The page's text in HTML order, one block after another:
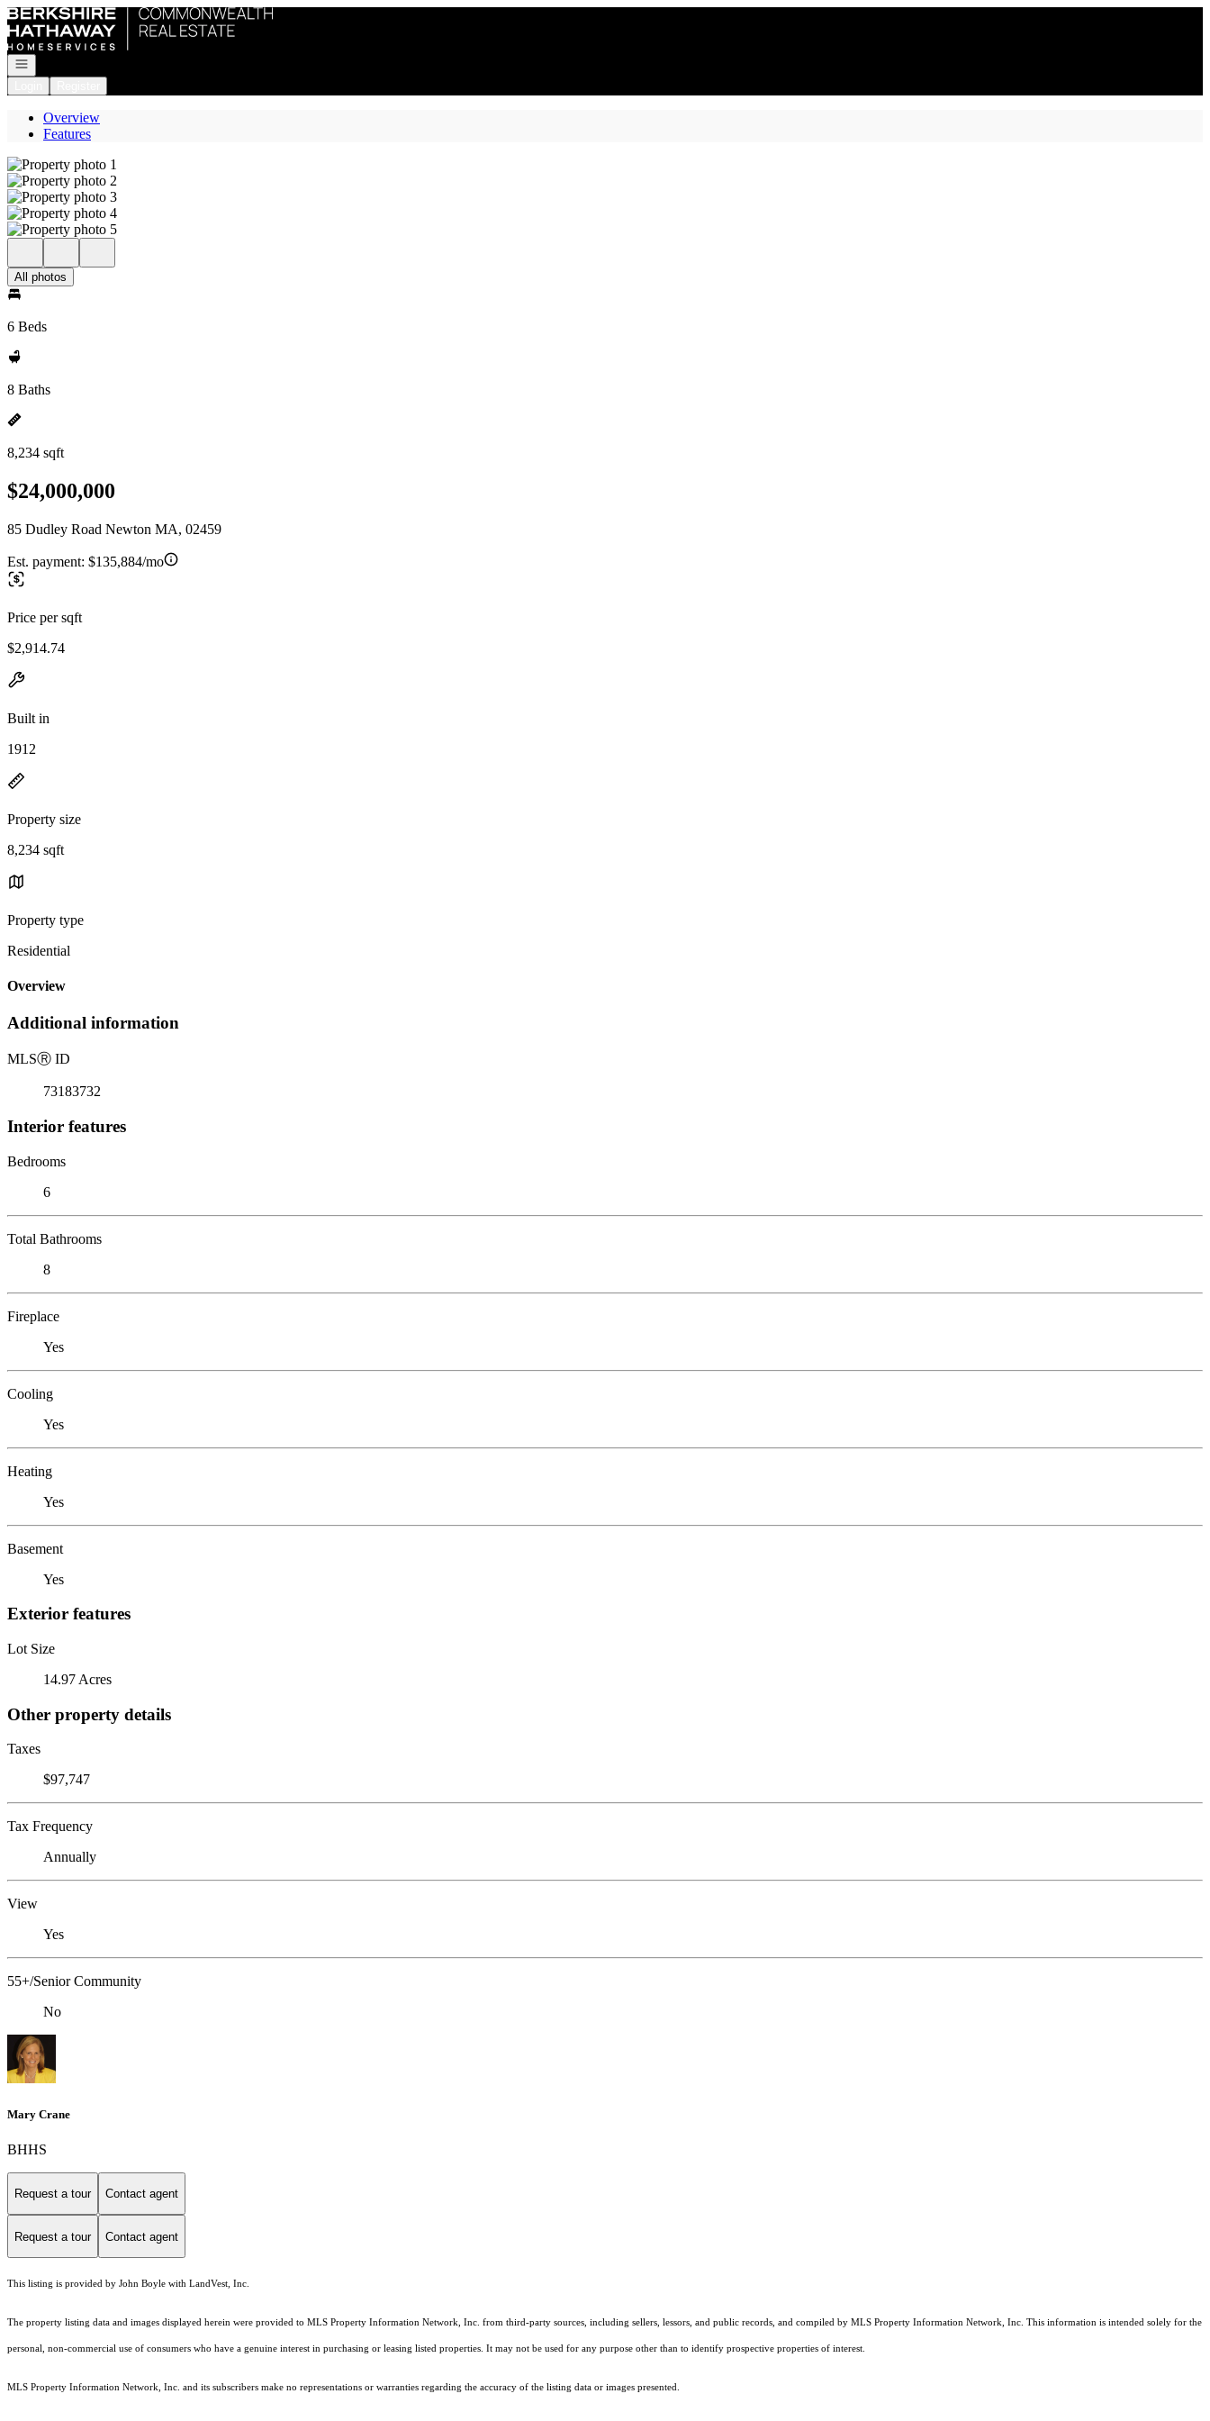
Go to: Homepage
Open navigation
Overview
Features
All photos
6 Beds
8 Baths
8,234 sqft
$24,000,000
85 Dudley Road Newton MA, 02459
Est. payment: $135,884/mo
Price per sqft
$2,914.74
Built in
1912
Property size
8,234 sqft
Property type
Residential
Overview
Additional information
MLSⓇ ID
73183732
Interior features
Bedrooms
6
Total Bathrooms
8
Fireplace
Yes
Cooling
Yes
Heating
Yes
Basement
Yes
Exterior features
Lot Size
14.97 Acres
Other property details
Taxes
$97,747
Tax Frequency
Annually
View
Yes
55+/Senior Community
No
Mary Crane
BHHS
Request a tour Contact agent
Request a tour Contact agent
This listing is provided by John Boyle with LandVest, Inc.
The property listing data and images displayed herein were provided to MLS Property Information Network, Inc. from third-party sources, including sellers, lessors, and public records, and compiled by MLS Property Information Network, Inc. This information is intended solely for the
personal, non-commercial use of consumers who have a genuine interest in purchasing or leasing listed properties. It may not be used for any purpose other than to identify prospective properties of interest.
MLS Property Information Network, Inc. and its subscribers make no representations or warranties regarding the accuracy of the listing data or images presented.